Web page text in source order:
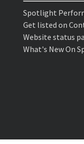
Spotlight
Get listed on
Website status
What's New On